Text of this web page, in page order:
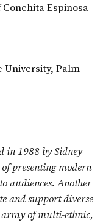
Espinosa
University, Palm
in 1988 by Sidney
presenting modern
audiences. Another
and support diverse
array of multi-ethnic,